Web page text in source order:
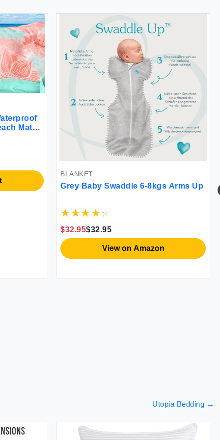
BLANKET
Grey Baby Swaddle 6-8kgs Arms Up
$32.95$32.95
View on Amazon
Utopia Bedding →